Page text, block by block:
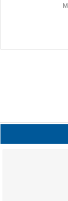
is a trained
mediation of